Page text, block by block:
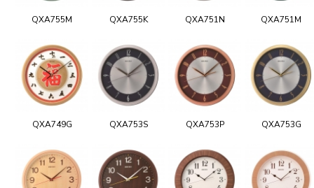
QXA755M QXA755K QXA751N QXA751M
QXA749G QXA753S QXA753P QXA753G